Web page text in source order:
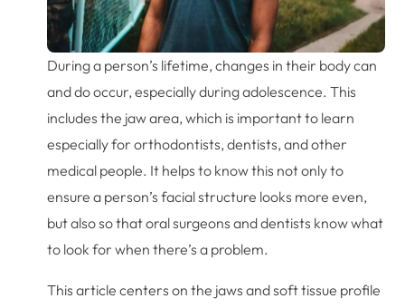
During a person’s lifetime, changes in their body can
and do occur, especially during adolescence. This
includes the jaw area, which is important to learn
especially for orthodontists, dentists, and other
medical people. It helps to know this not only to
ensure a person’s facial structure looks more even,
but also so that oral surgeons and dentists know what
to look for when there’s a problem.
This article centers on the jaws and soft tissue profile